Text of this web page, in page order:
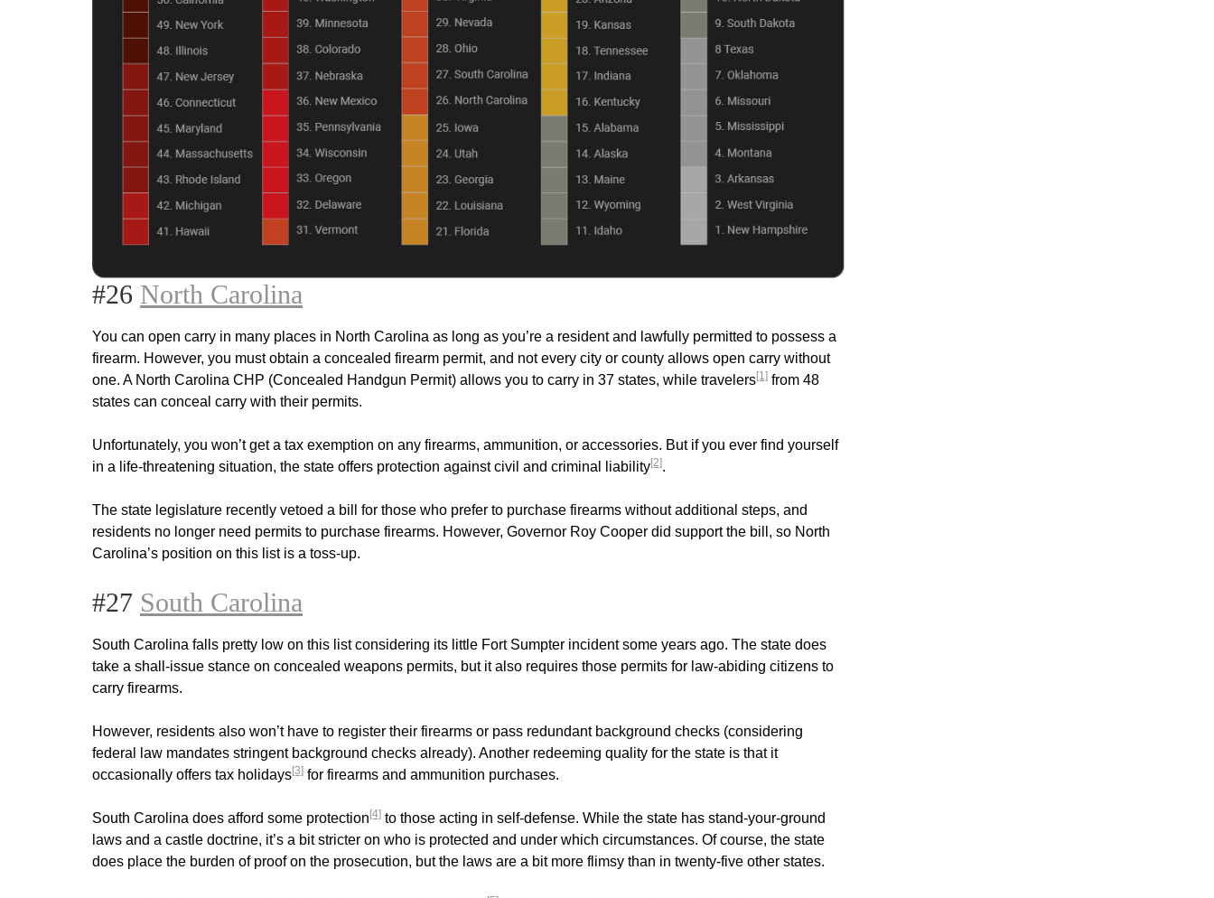
#26 North Carolina
You can open carry in many places in North Carolina as long as you’re a resident and lawfully permitted to possess a
firearm. However, you must obtain a concealed firearm permit, and not every city or county allows open carry without
one. A North Carolina CHP (Concealed Handgun Permit) allows you to carry in 37 states, while travelers[1] from 48
states can conceal carry with their permits.
Unfortunately, you won’t get a tax exemption on any firearms, ammunition, or accessories. But if you ever find yourself
in a life-threatening situation, the state offers protection against civil and criminal liability[2].
The state legislature recently vetoed a bill for those who prefer to purchase firearms without additional steps, and
residents no longer need permits to purchase firearms. However, Governor Roy Cooper did support the bill, so North
Carolina’s position on this list is a toss-up.
#27 South Carolina
South Carolina falls pretty low on this list considering its little Fort Sumpter incident some years ago. The state does
take a shall-issue stance on concealed weapons permits, but it also requires those permits for law-abiding citizens to
carry firearms.
However, residents also won’t have to register their firearms or pass redundant background checks (considering
federal law mandates stringent background checks already). Another redeeming quality for the state is that it
occasionally offers tax holidays[3] for firearms and ammunition purchases.
South Carolina does afford some protection [4] to those acting in self-defense. While the state has stand-your-ground
laws and a castle doctrine, it’s a bit stricter on who is protected and under which circumstances. Of course, the state
does place the burden of proof on the prosecution, but the laws are a bit more flimsy than in twenty-five other states.